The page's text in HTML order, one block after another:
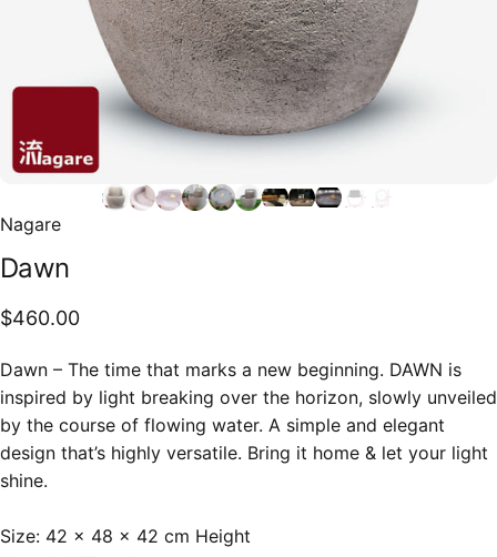
Nagare
Dawn
$460.00
Dawn – The time that marks a new beginning. DAWN is
inspired by light breaking over the horizon, slowly unveiled
by the course of flowing water. A simple and elegant
design that’s highly versatile. Bring it home & let your light
shine.
Size: 42 x 48 x 42 cm Height